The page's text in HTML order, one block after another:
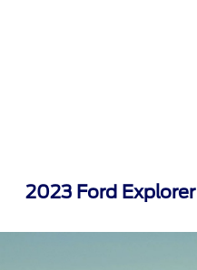
2023 Ford Explorer